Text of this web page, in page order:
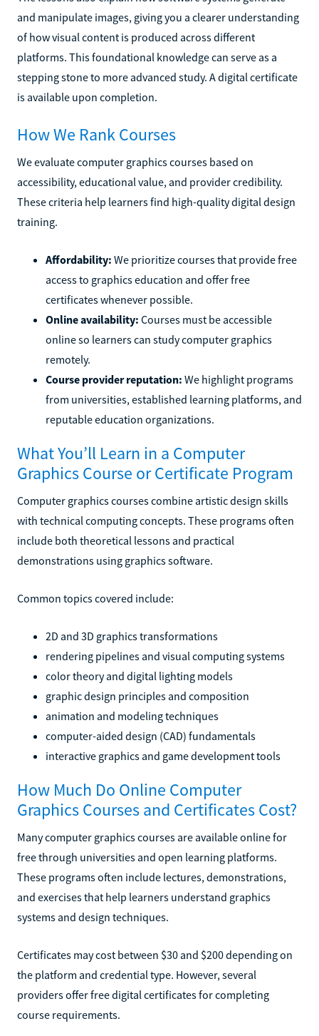
and manipulate images, giving you a clearer understanding
of how visual content is produced across different
platforms. This foundational knowledge can serve as a
stepping stone to more advanced study. A digital certificate
is available upon completion.
How We Rank Courses
We evaluate computer graphics courses based on
accessibility, educational value, and provider credibility.
These criteria help learners find high-quality digital design
training.
Affordability: We prioritize courses that provide free
access to graphics education and offer free
certificates whenever possible.
Online availability: Courses must be accessible
online so learners can study computer graphics
remotely.
Course provider reputation: We highlight programs
from universities, established learning platforms, and
reputable education organizations.
What You’ll Learn in a Computer
Graphics Course or Certificate Program
Computer graphics courses combine artistic design skills
with technical computing concepts. These programs often
include both theoretical lessons and practical
demonstrations using graphics software.
Common topics covered include:
2D and 3D graphics transformations
rendering pipelines and visual computing systems
color theory and digital lighting models
graphic design principles and composition
animation and modeling techniques
computer-aided design (CAD) fundamentals
interactive graphics and game development tools
How Much Do Online Computer
Graphics Courses and Certificates Cost?
Many computer graphics courses are available online for
free through universities and open learning platforms.
These programs often include lectures, demonstrations,
and exercises that help learners understand graphics
systems and design techniques.
Certificates may cost between $30 and $200 depending on
the platform and credential type. However, several
providers offer free digital certificates for completing
course requirements.